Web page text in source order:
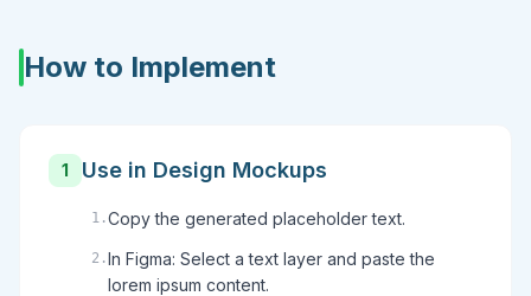
How to Implement
1 Use in Design Mockups
1 .Copy the generated placeholder text.
2 .In Figma: Select a text layer and paste the
lorem ipsum content.